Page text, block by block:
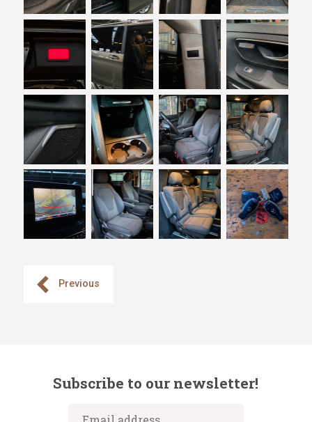
Previous
Subscribe to our newsletter!